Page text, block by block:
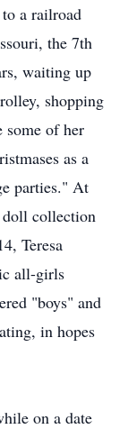
a railroad
the 7th
waiting up
shopping
some of her
as a
parties." At
doll collection
Teresa
all-girls
"boys" and
in hopes
on a date